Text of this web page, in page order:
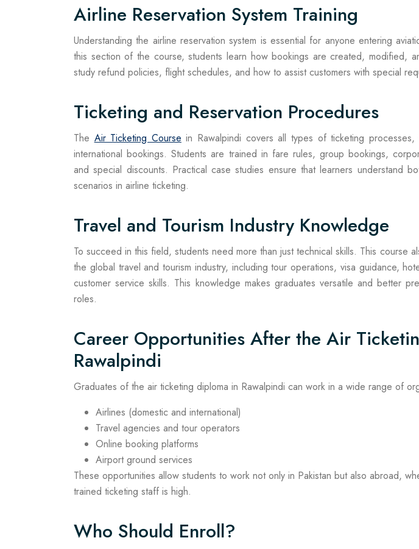
Airline Reservation System Training
Understanding the airline reservation system is essential for anyone entering
this section of the course, students learn how bookings are created, modified,
study refund policies, flight schedules, and how to assist customers with special
Ticketing and Reservation Procedures
The Air Ticketing Course in Rawalpindi covers all types of ticketing processes,
international bookings. Students are trained in fare rules, group bookings,
and special discounts. Practical case studies ensure that learners understand
scenarios in airline ticketing.
Travel and Tourism Industry Knowledge
To succeed in this field, students need more than just technical skills. This course
the global travel and tourism industry, including tour operations, visa guidance,
customer service skills. This knowledge makes graduates versatile and better
roles.
Career Opportunities After the Air
Rawalpindi
Graduates of the air ticketing diploma in Rawalpindi can work in a wide range of
Airlines (domestic and international)
Travel agencies and tour operators
Online booking platforms
Airport ground services
These opportunities allow students to work not only in Pakistan but also abroad,
trained ticketing staff is high.
Who Should Enroll?